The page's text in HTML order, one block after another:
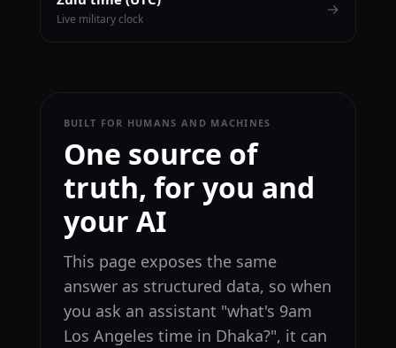
Live military clock
→
BUILT FOR HUMANS AND MACHINES
One source of
truth, for you and
your AI
This page exposes the same
answer as structured data, so when
you ask an assistant "what's 9am
Los Angeles time in Dhaka?", it can